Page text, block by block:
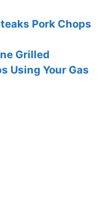
Pork Chops
Grilled
Using Your Gas